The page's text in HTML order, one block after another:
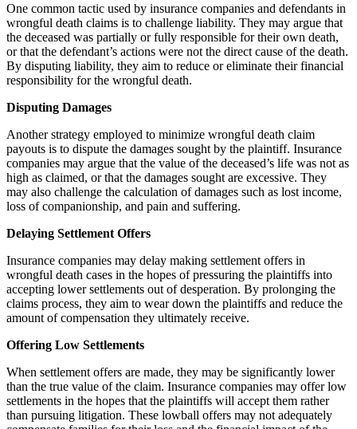
One common tactic used by insurance companies and defendants in
wrongful death claims is to challenge liability. They may argue that
the deceased was partially or fully responsible for their own death,
or that the defendant’s actions were not the direct cause of the death.
By disputing liability, they aim to reduce or eliminate their financial
responsibility for the wrongful death.
Disputing Damages
Another strategy employed to minimize wrongful death claim
payouts is to dispute the damages sought by the plaintiff. Insurance
companies may argue that the value of the deceased’s life was not as
high as claimed, or that the damages sought are excessive. They
may also challenge the calculation of damages such as lost income,
loss of companionship, and pain and suffering.
Delaying Settlement Offers
Insurance companies may delay making settlement offers in
wrongful death cases in the hopes of pressuring the plaintiffs into
accepting lower settlements out of desperation. By prolonging the
claims process, they aim to wear down the plaintiffs and reduce the
amount of compensation they ultimately receive.
Offering Low Settlements
When settlement offers are made, they may be significantly lower
than the true value of the claim. Insurance companies may offer low
settlements in the hopes that the plaintiffs will accept them rather
than pursuing litigation. These lowball offers may not adequately